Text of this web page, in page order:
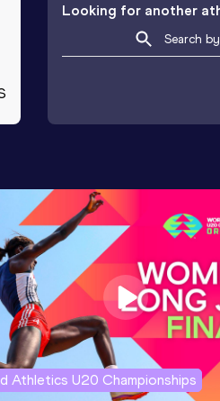
Looking for another
Athletics U20 Championships